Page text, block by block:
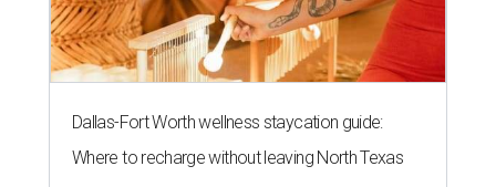
Dallas-Fort Worth wellness staycation guide:
Where to recharge without leaving North Texas